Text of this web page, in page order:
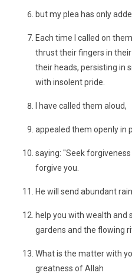
but my plea has only
Each time I called on
thrust their fingers in
their heads, persisting in
with insolent pride.
I have called them aloud,
appealed them openly in
saying: "Seek
forgive you.
He will send abundant
help you with wealth and
gardens and the flowing
What is the matter with
greatness of Allah